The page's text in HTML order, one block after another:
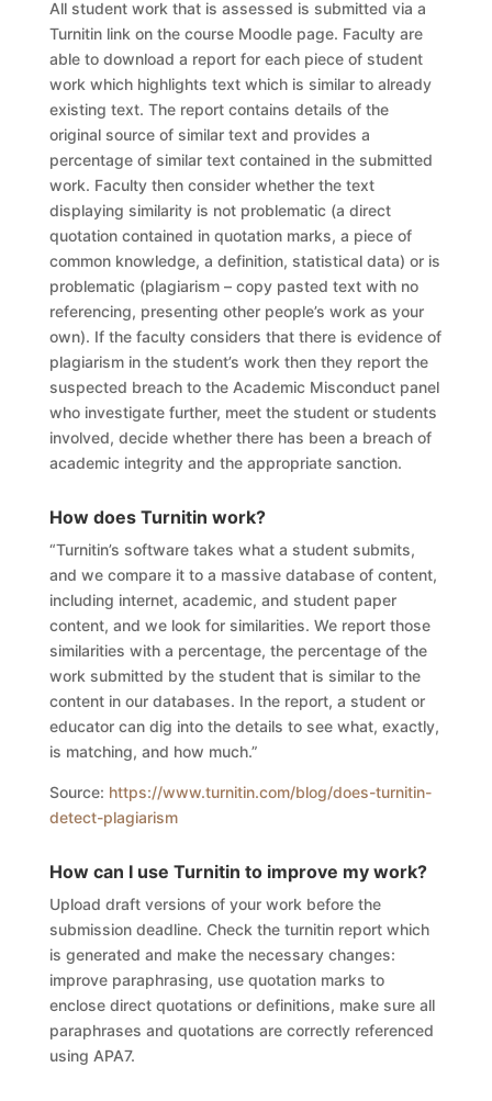
All student work that is assessed is submitted via a
Turnitin link on the course Moodle page. Faculty are
able to download a report for each piece of student
work which highlights text which is similar to already
existing text. The report contains details of the
original source of similar text and provides a
percentage of similar text contained in the submitted
work. Faculty then consider whether the text
displaying similarity is not problematic (a direct
quotation contained in quotation marks, a piece of
common knowledge, a definition, statistical data) or is
problematic (plagiarism – copy pasted text with no
referencing, presenting other people’s work as your
own). If the faculty considers that there is evidence of
plagiarism in the student’s work then they report the
suspected breach to the Academic Misconduct panel
who investigate further, meet the student or students
involved, decide whether there has been a breach of
academic integrity and the appropriate sanction.
How does Turnitin work?
“Turnitin’s software takes what a student submits,
and we compare it to a massive database of content,
including internet, academic, and student paper
content, and we look for similarities. We report those
similarities with a percentage, the percentage of the
work submitted by the student that is similar to the
content in our databases. In the report, a student or
educator can dig into the details to see what, exactly,
is matching, and how much.”
Source: https://www.turnitin.com/blog/does-turnitin-
detect-plagiarism
How can I use Turnitin to improve my work?
Upload draft versions of your work before the
submission deadline. Check the turnitin report which
is generated and make the necessary changes:
improve paraphrasing, use quotation marks to
enclose direct quotations or definitions, make sure all
paraphrases and quotations are correctly referenced
using APA7.